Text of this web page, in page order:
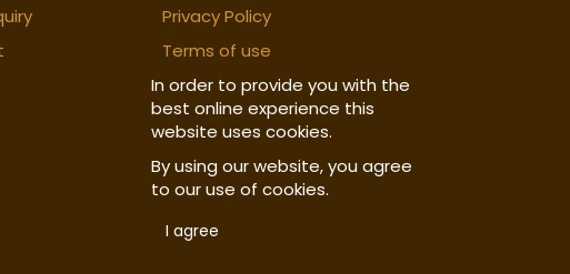
Privacy Policy
Terms of use
In order to provide you with the
best online experience this
website uses cookies.
By using our website, you agree
to our use of cookies.
I agree